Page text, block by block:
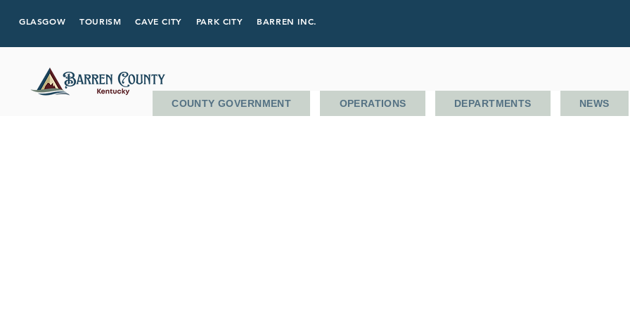
GLASGOW TOURISM CAVE CITY PARK CITY BARREN INC.
COUNTY GOVERNMENT OPERATIONS DEPARTMENTS NEWS